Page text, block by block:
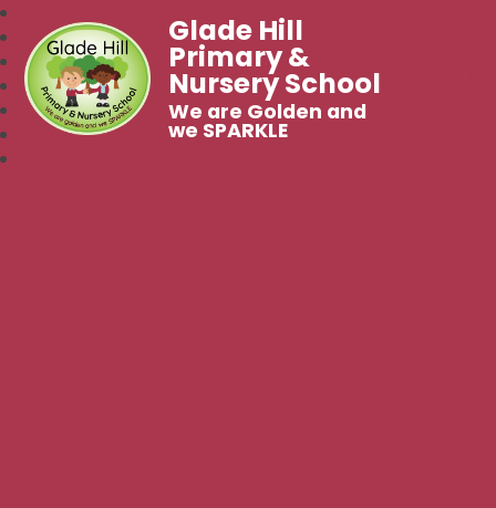
Glade Hill
Primary &
Nursery School
We are Golden and
we SPARKLE